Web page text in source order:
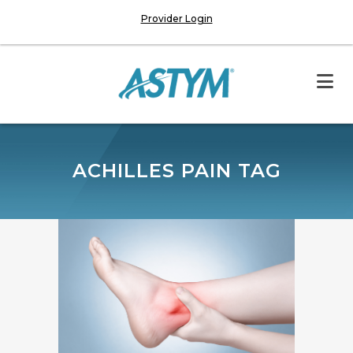
Provider Login
ACHILLES PAIN TAG